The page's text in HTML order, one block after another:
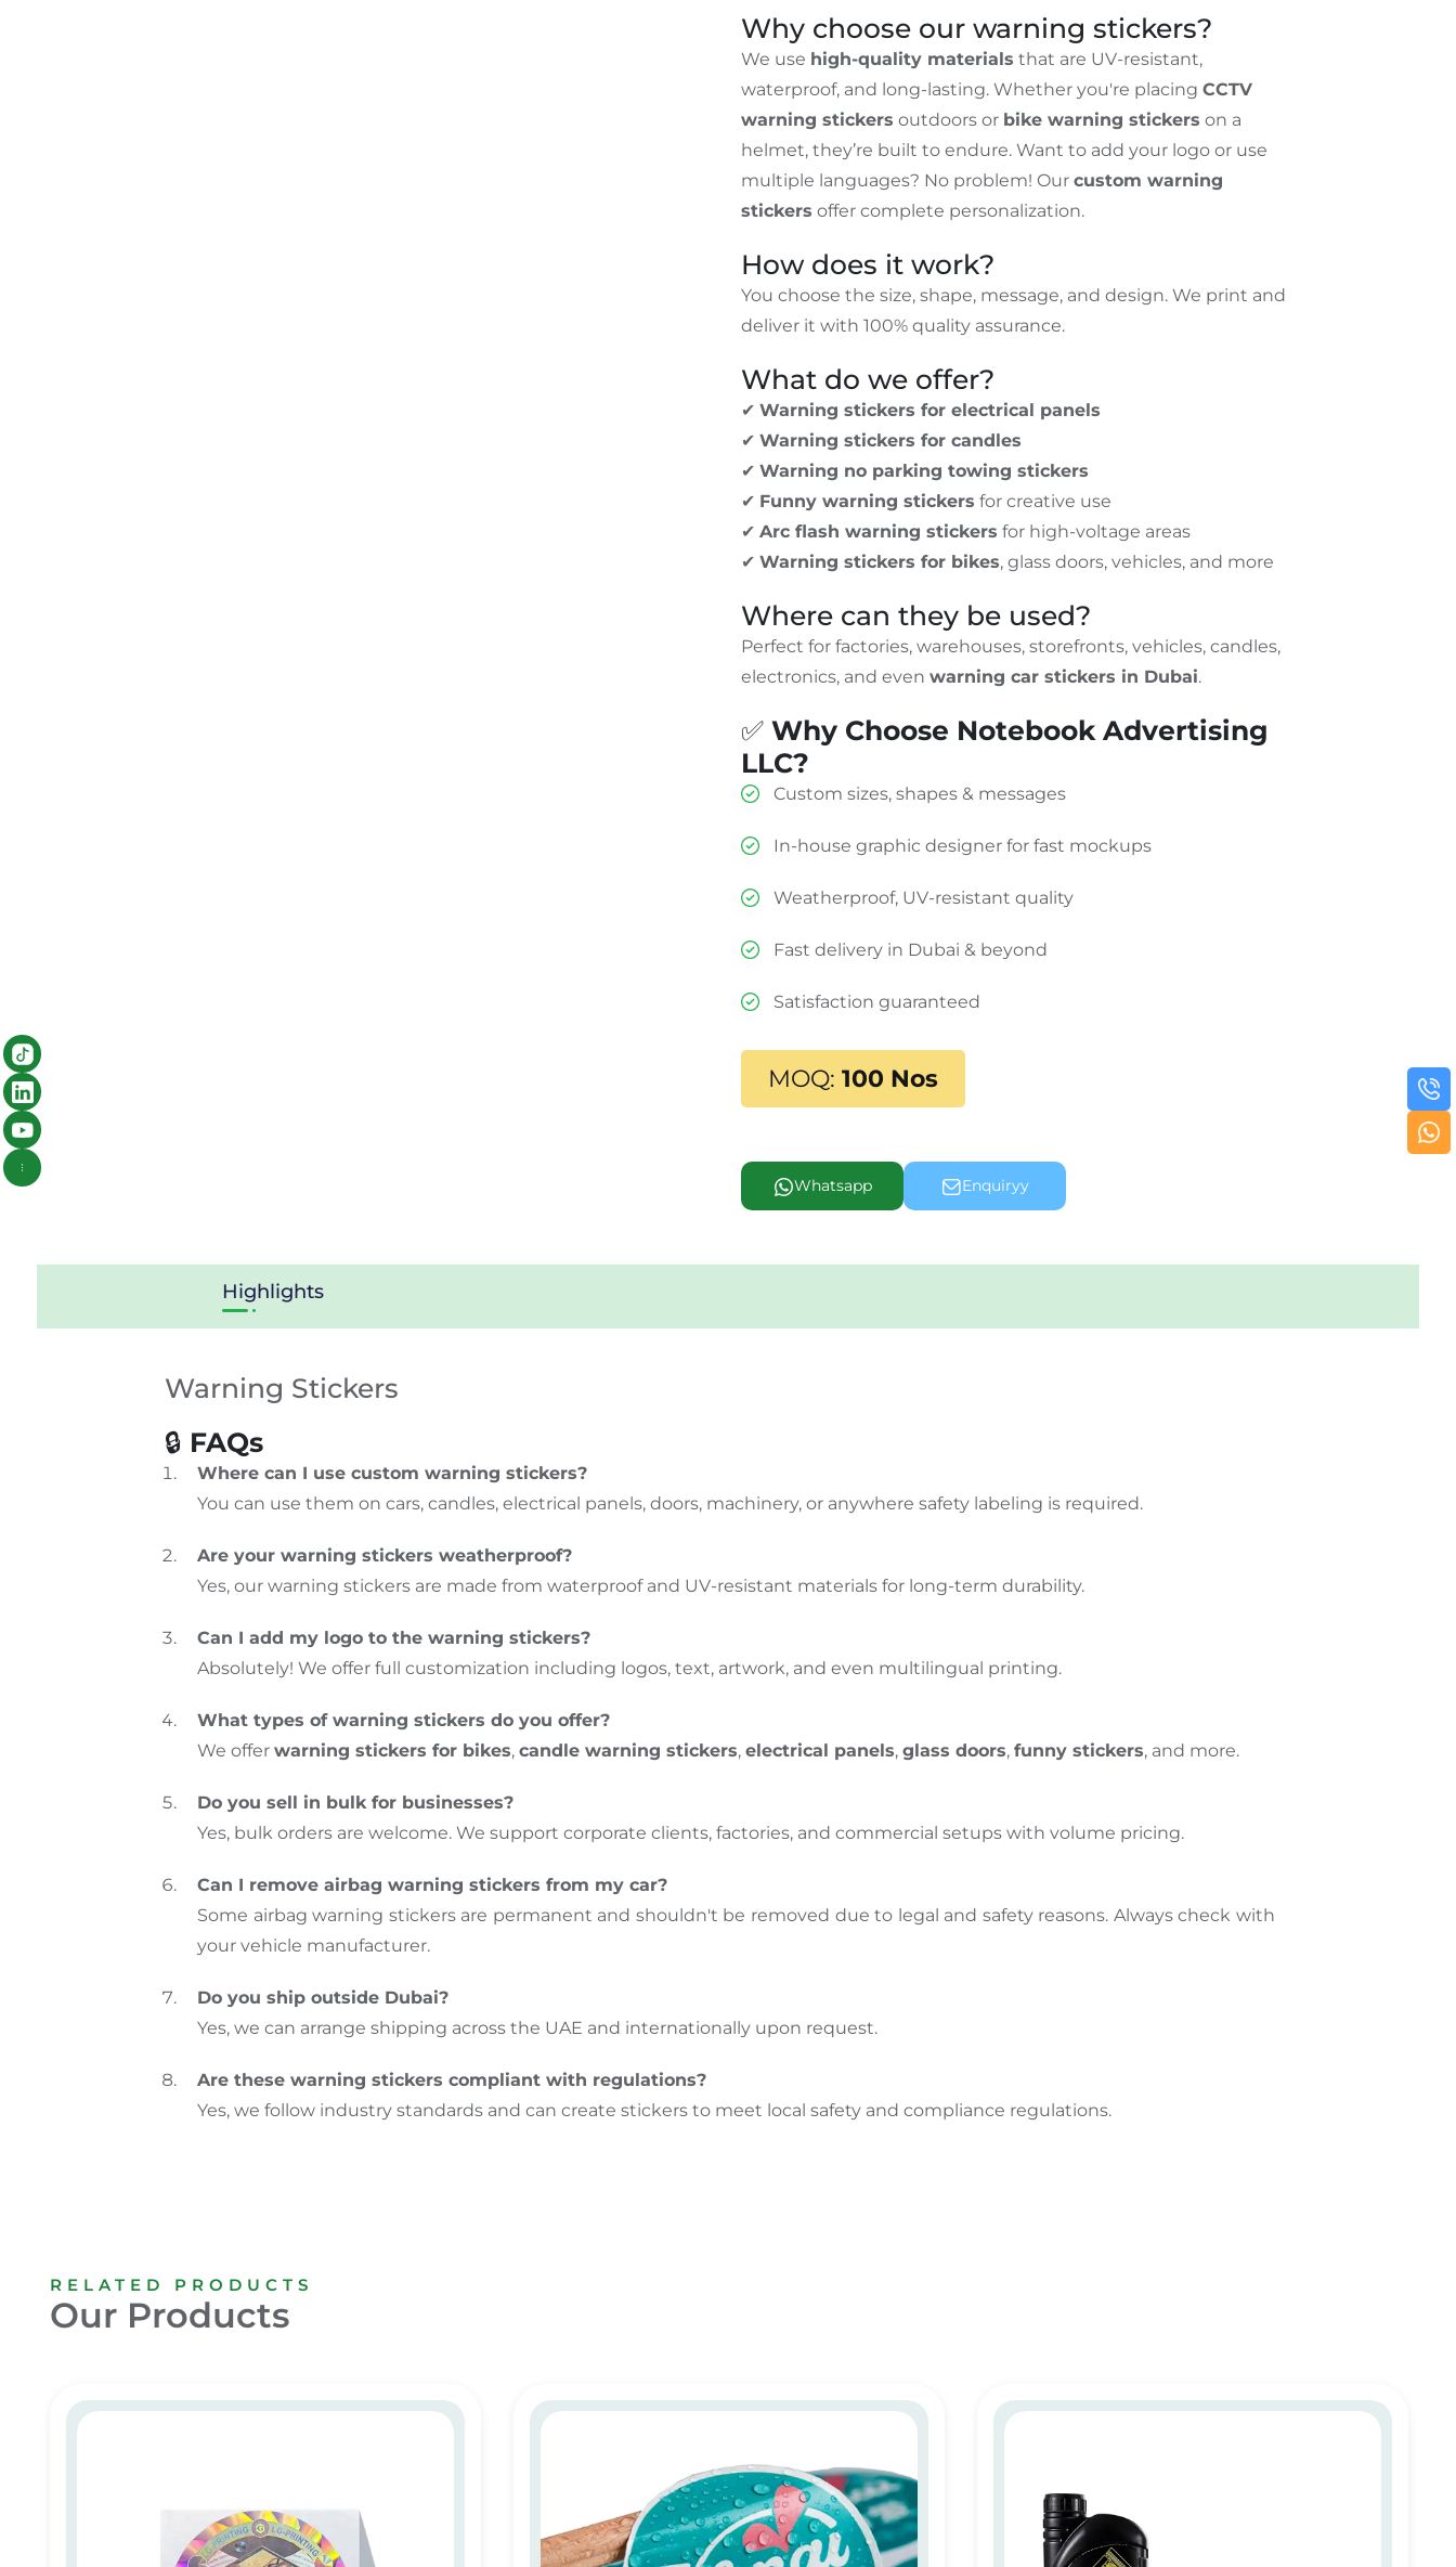
Why choose our warning stickers?
We use high-quality materials that are UV-resistant,
waterproof, and long-lasting. Whether you're placing CCTV
warning stickers outdoors or bike warning stickers on a
helmet, they’re built to endure. Want to add your logo or use
multiple languages? No problem! Our custom warning
stickers offer complete personalization.
How does it work?
You choose the size, shape, message, and design. We print and
deliver it with 100% quality assurance.
What do we offer?
✔ Warning stickers for electrical panels
✔ Warning stickers for candles
✔ Warning no parking towing stickers
✔ Funny warning stickers for creative use
✔ Arc flash warning stickers for high-voltage areas
✔ Warning stickers for bikes, glass doors, vehicles, and more
Where can they be used?
Perfect for factories, warehouses, storefronts, vehicles, candles,
electronics, and even warning car stickers in Dubai.
✅ Why Choose Notebook Advertising
LLC?
Custom sizes, shapes & messages
In-house graphic designer for fast mockups
Weatherproof, UV-resistant quality
Fast delivery in Dubai & beyond
Satisfaction guaranteed
MOQ: 100 Nos
Whatsapp Enquiryy
Highlights
Warning Stickers
🔒 FAQs
Where can I use custom warning stickers?
You can use them on cars, candles, electrical panels, doors, machinery, or anywhere safety labeling is required.
Are your warning stickers weatherproof?
Yes, our warning stickers are made from waterproof and UV-resistant materials for long-term durability.
Can I add my logo to the warning stickers?
Absolutely! We offer full customization including logos, text, artwork, and even multilingual printing.
What types of warning stickers do you offer?
We offer warning stickers for bikes, candle warning stickers, electrical panels, glass doors, funny stickers, and more.
Do you sell in bulk for businesses?
Yes, bulk orders are welcome. We support corporate clients, factories, and commercial setups with volume pricing.
Can I remove airbag warning stickers from my car?
Some airbag warning stickers are permanent and shouldn't be removed due to legal and safety reasons. Always check with
your vehicle manufacturer.
Do you ship outside Dubai?
Yes, we can arrange shipping across the UAE and internationally upon request.
Are these warning stickers compliant with regulations?
Yes, we follow industry standards and can create stickers to meet local safety and compliance regulations.
RELATED PRODUCTS
Our Products
Customized Hologram Sticker PVC sticker printing in Dubai Engine Oil Labels